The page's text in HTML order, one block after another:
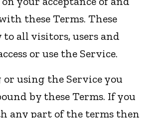
these Terms. These
to all visitors, users and
or use the Service.
or using the Service you
by these Terms. If you
any part of the terms then